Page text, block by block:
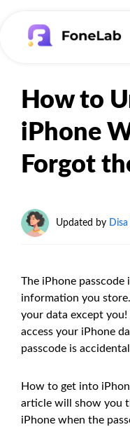
How to
iPhone
Forgot
Updated by Disa
The iPhone passcode
information you
your data except
access your iPhone
passcode is
How to get into
article will show you
iPhone when the